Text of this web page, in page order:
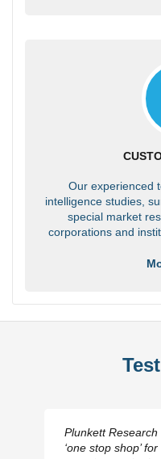
Our experienced
intelligence studies,
special market
corporations and
Plunkett
‘one stop shop’